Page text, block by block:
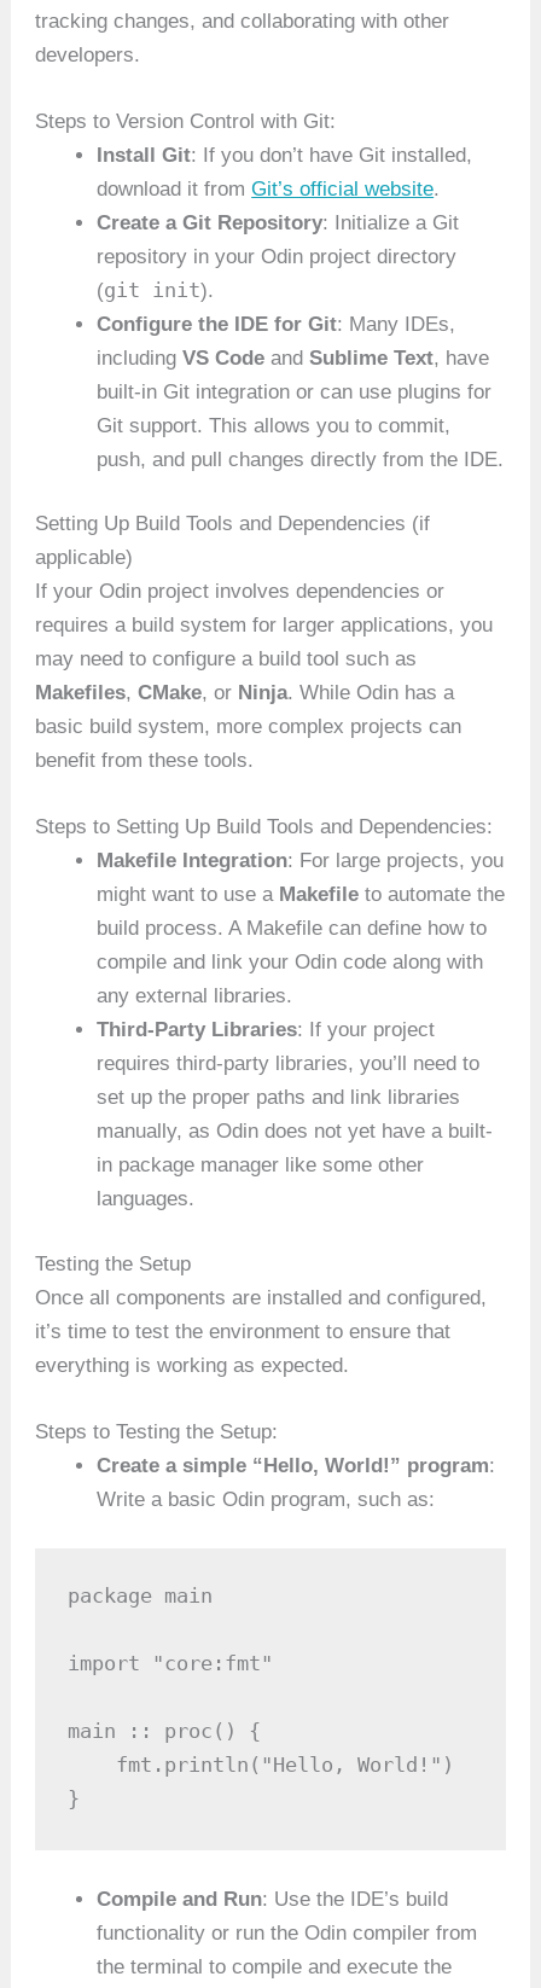
tracking changes, and collaborating with other
developers.
Steps to Version Control with Git:
Install Git: If you don’t have Git installed,
download it fromGit’s official website.
Create a Git Repository: Initialize a Git
repository in your Odin project directory
(git init).
Configure the IDE for Git: Many IDEs,
includingVS Code andSublime Text, have
built-in Git integration or can use plugins for
Git support. This allows you to commit,
push, and pull changes directly from the IDE.
Setting Up Build Tools and Dependencies (if
applicable)
If your Odin project involves dependencies or
requires a build system for larger applications, you
may need to configure a build tool such as
Makefiles,CMake, or Ninja. While Odin has a
basic build system, more complex projects can
benefit from these tools.
Steps to Setting Up Build Tools and Dependencies:
Makefile Integration: For large projects, you
might want to use a Makefile to automate the
build process. A Makefile can define how to
compile and link your Odin code along with
any external libraries.
Third-Party Libraries: If your project
requires third-party libraries, you’ll need to
set up the proper paths and link libraries
manually, as Odin does not yet have a built-
in package manager like some other
languages.
Testing the Setup
Once all components are installed and configured,
it’s time to test the environment to ensure that
everything is working as expected.
Steps to Testing the Setup:
Create a simple “Hello, World!” program:
Write a basic Odin program, such as:
package main
import "core:fmt"
main :: proc() {
    fmt.println("Hello, World!")
}
Compile and Run: Use the IDE’s build
functionality or run the Odin compiler from
the terminal to compile and execute the